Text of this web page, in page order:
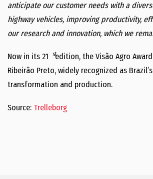
anticipate our customer needs with a
highway vehicles, improving productivity,
our research and innovation, which we
Now in its 21 st
edition, the Visão Agro
Ribeirão Preto, widely recognized as
transformation and production.
Source: Trelleborg